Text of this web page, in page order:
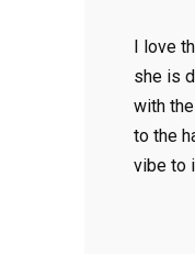
I love
she is
with
to the
vibe to